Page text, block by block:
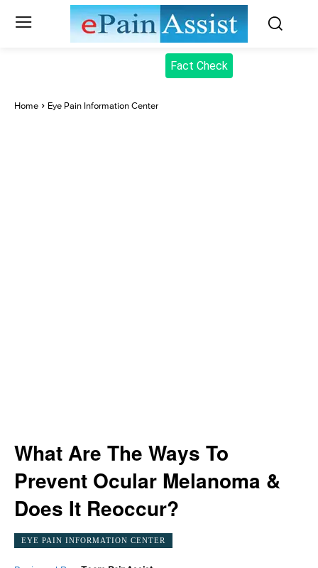
Fact Check
Home Eye Pain Information Center
What Are The Ways To
Prevent Ocular Melanoma &
Does It Reoccur?
EYE PAIN INFORMATION CENTER